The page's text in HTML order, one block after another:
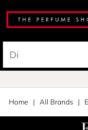
Home All Brands